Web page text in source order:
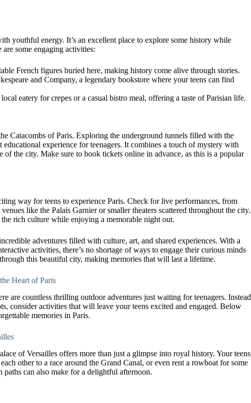
youthful energy. It’s an excellent place to explore some history while
some engaging activities:
French figures buried here, making history come alive through stories.
and Company, a legendary bookstore where your teens can find
eatery for crepes or a casual bistro meal, offering a taste of Parisian life.
Catacombs of Paris. Exploring the underground tunnels filled with the
experience for teenagers. It combines a touch of mystery with
of the city. Make sure to book tickets online in advance, as this is a popular
way for teens to experience Paris. Check for live performances, from
like the Palais Garnier or smaller theaters scattered throughout the city.
rich culture while enjoying a memorable night out.
adventures filled with culture, art, and shared experiences. With a
activities, there’s no shortage of ways to engage their curious minds
this beautiful city, making memories that will last a lifetime.
Heart of Paris
are countless thrilling outdoor adventures just waiting for teenagers. Instead
consider activities that will leave your teens excited and engaged. Below
memories in Paris.
of Versailles offers more than just a glimpse into royal history. Your teens
other to a race around the Grand Canal, or even rent a rowboat for some
can also make for a delightful afternoon.